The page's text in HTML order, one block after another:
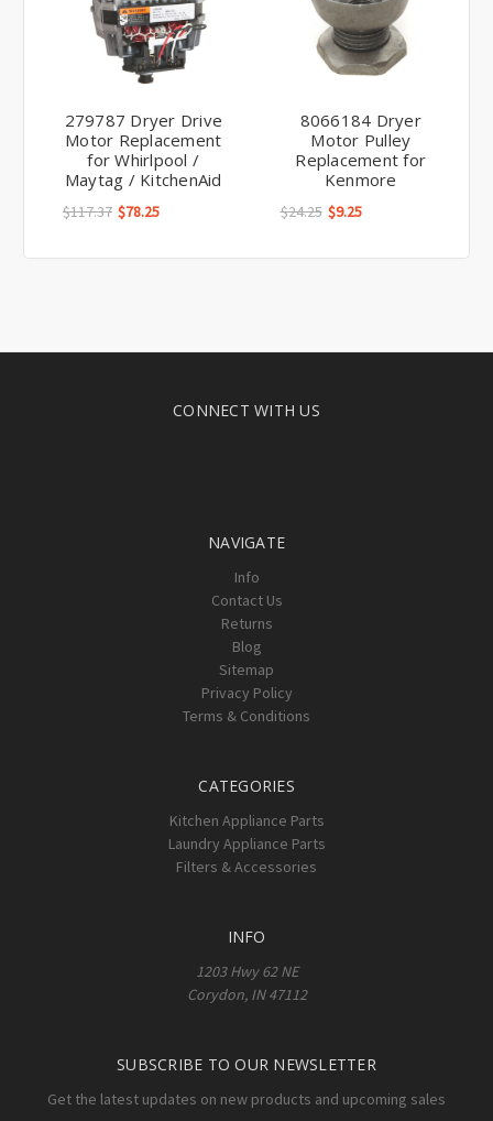
279787 Dryer Drive
Motor Replacement
for Whirlpool /
Maytag / KitchenAid
$117.37 $78.25
8066184 Dryer
Motor Pulley
Replacement for
Kenmore
$24.25 $9.25
CONNECT WITH US
NAVIGATE
Info
Contact Us
Returns
Blog
Sitemap
Privacy Policy
Terms & Conditions
CATEGORIES
Kitchen Appliance Parts
Laundry Appliance Parts
Filters & Accessories
INFO
1203 Hwy 62 NE
Corydon, IN 47112
SUBSCRIBE TO OUR NEWSLETTER
Get the latest updates on new products and upcoming sales